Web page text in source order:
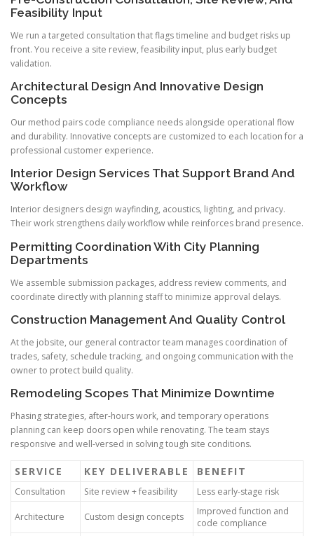
Feasibility Input
We run a targeted consultation that flags timeline and budget risks up
front. You receive a site review, feasibility input, plus early budget
validation.
Architectural Design And Innovative Design
Concepts
Our method pairs code compliance needs alongside operational flow
and durability. Innovative concepts are customized to each location for a
professional customer experience.
Interior Design Services That Support Brand And
Workflow
Interior designers design wayfinding, acoustics, lighting, and privacy.
Their work strengthens daily workflow while reinforces brand presence.
Permitting Coordination With City Planning
Departments
We assemble submission packages, address review comments, and
coordinate directly with planning staff to minimize approval delays.
Construction Management And Quality Control
At the jobsite, our general contractor team manages coordination of
trades, safety, schedule tracking, and ongoing communication with the
owner to protect build quality.
Remodeling Scopes That Minimize Downtime
Phasing strategies, after-hours work, and temporary operations
planning can keep doors open while renovating. The team stays
responsive and well-versed in solving tough site conditions.
SERVICE KEY DELIVERABLE BENEFIT
Consultation Site review + feasibility Less early-stage risk
Architecture Custom design concepts
Improved function and
code compliance